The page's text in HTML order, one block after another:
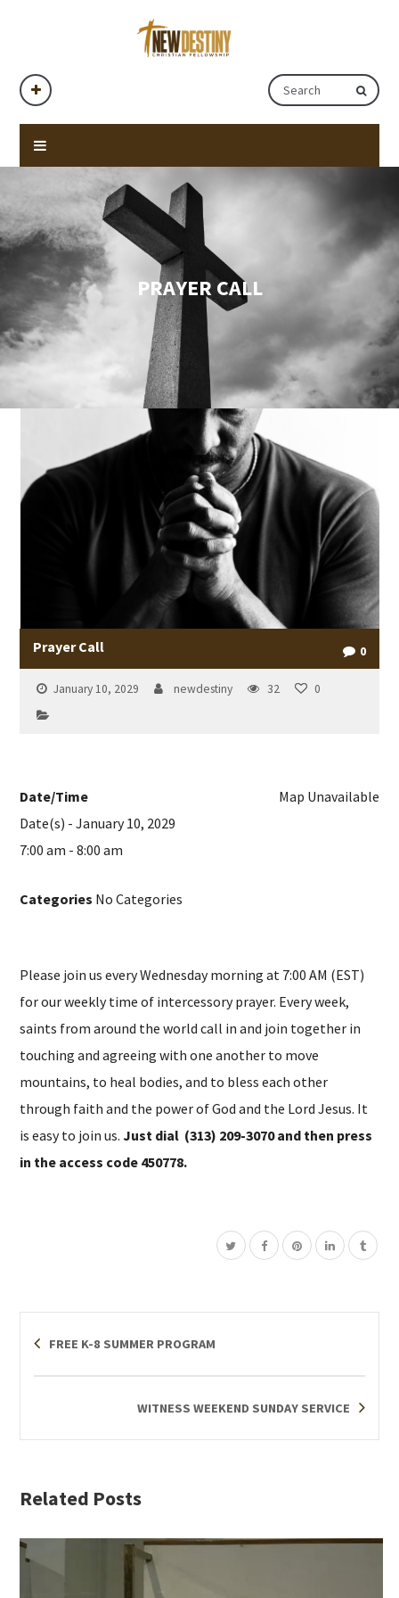
PRAYER CALL
Prayer Call 0
January 10, 2029 newdestiny 32 0
Map Unavailable
Date/Time
Date(s) - January 10, 2029
7:00 am - 8:00 am
Categories No Categories
Please join us every Wednesday morning at 7:00 AM (EST)
for our weekly time of intercessory prayer. Every week,
saints from around the world call in and join together in
touching and agreeing with one another to move
mountains, to heal bodies, and to bless each other
through faith and the power of God and the Lord Jesus. It
is easy to join us.Just dial (313) 209-3070 and then press
in the access code 450778.
FREE K-8 SUMMER PROGRAM
WITNESS WEEKEND SUNDAY SERVICE
Related Posts